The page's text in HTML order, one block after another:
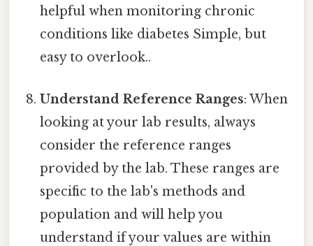
helpful when monitoring chronic
conditions like diabetes Simple, but
easy to overlook..
Understand Reference Ranges: When
looking at your lab results, always
consider the reference ranges
provided by the lab. These ranges are
specific to the lab's methods and
population and will help you
understand if your values are within